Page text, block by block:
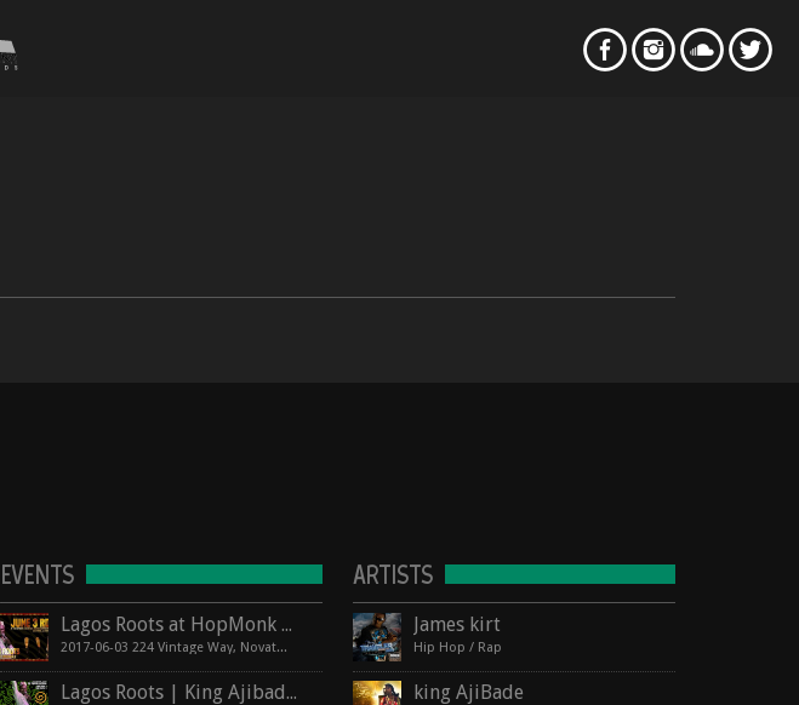
EVENTS
Lagos Roots at HopMonk Tavern – Novato
2017-06-03 224 Vintage Way, Novato, California 94945
Lagos Roots | King Ajibade at the Elbo Room Live!
ARTISTS
James kirt
Hip Hop / Rap
king AjiBade